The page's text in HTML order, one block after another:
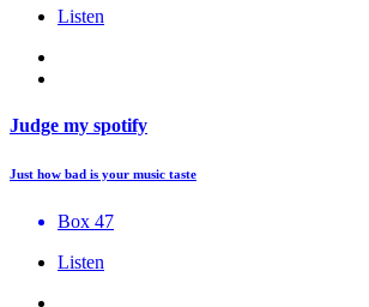
Listen
Judge my spotify
Just how bad is your music taste
Box 47
Listen